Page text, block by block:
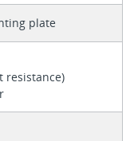
plate
resistance)